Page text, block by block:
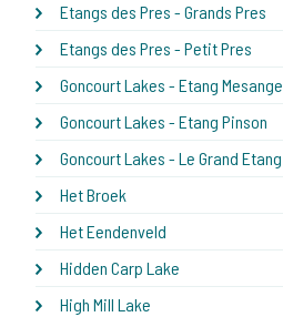
Etangs des Pres - Grands Pres
Etangs des Pres - Petit Pres
Goncourt Lakes - Etang Mesange
Goncourt Lakes - Etang Pinson
Goncourt Lakes - Le Grand Etang
Het Broek
Het Eendenveld
Hidden Carp Lake
High Mill Lake